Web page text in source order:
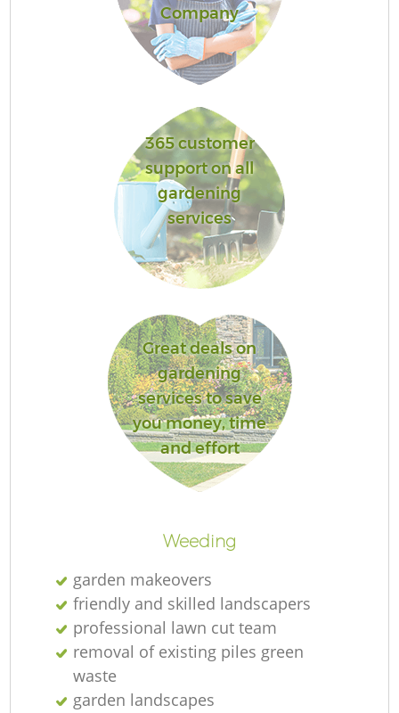
Company
365 customer
support on all
gardening
services
Great deals on
gardening
services to save
you money, time
and effort
Weeding
garden makeovers
friendly and skilled landscapers
professional lawn cut team
removal of existing piles green
waste
garden landscapes